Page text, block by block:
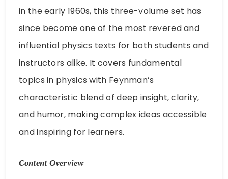
in the early 1960s, this three-volume set has
since become one of the most revered and
influential physics texts for both students and
instructors alike. It covers fundamental
topics in physics with Feynman’s
characteristic blend of deep insight, clarity,
and humor, making complex ideas accessible
and inspiring for learners.
Content Overview